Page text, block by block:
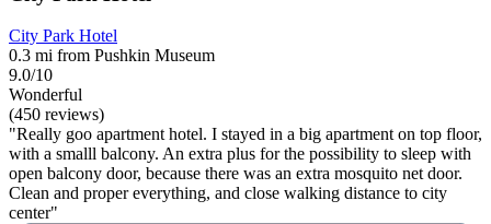
City Park Hotel
0.3 mi from Pushkin Museum
9.0/10
Wonderful
(450 reviews)
"Really goo apartment hotel. I stayed in a big apartment on top floor,
with a smalll balcony. An extra plus for the possibility to sleep with
open balcony door, because there was an extra mosquito net door.
Clean and proper everything, and close walking distance to city
center"